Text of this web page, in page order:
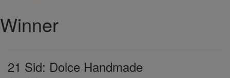
Winner
21 Sid: Dolce Handmade